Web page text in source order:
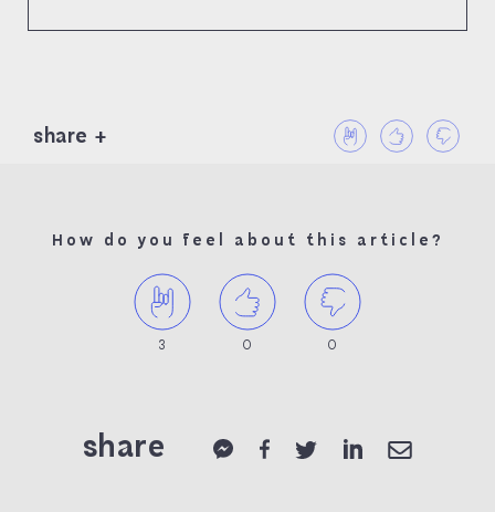
share
How do you feel about this article?
3 0 0
share